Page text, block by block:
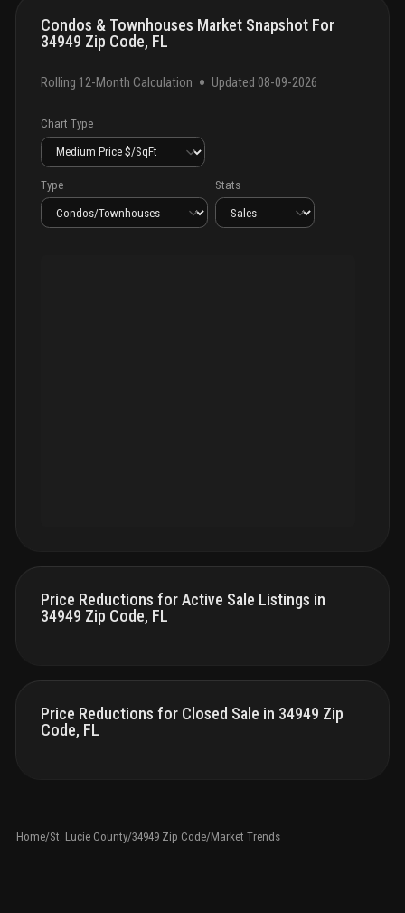
Condos & Townhouses Market Snapshot For
34949 Zip Code, FL
Rolling 12-Month Calculation • Updated 08-09-2026
Chart Type
Type Stats
Price Reductions for Active Sale Listings in
34949 Zip Code, FL
Price Reductions for Closed Sale in 34949 Zip
Code, FL
Home/St. Lucie County/34949 Zip Code/Market Trends